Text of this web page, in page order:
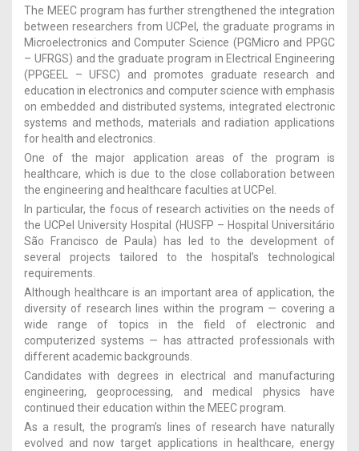
The MEEC program has further strengthened the integration
between researchers from UCPel, the graduate programs in
Microelectronics and Computer Science (PGMicro and PPGC
– UFRGS) and the graduate program in Electrical Engineering
(PPGEEL – UFSC) and promotes graduate research and
education in electronics and computer science with emphasis
on embedded and distributed systems, integrated electronic
systems and methods, materials and radiation applications
for health and electronics.
One of the major application areas of the program is
healthcare, which is due to the close collaboration between
the engineering and healthcare faculties at UCPel.
In particular, the focus of research activities on the needs of
the UCPel University Hospital (HUSFP – Hospital Universitário
São Francisco de Paula) has led to the development of
several projects tailored to the hospital’s technological
requirements.
Although healthcare is an important area of application, the
diversity of research lines within the program — covering a
wide range of topics in the field of electronic and
computerized systems — has attracted professionals with
different academic backgrounds.
Candidates with degrees in electrical and manufacturing
engineering, geoprocessing, and medical physics have
continued their education within the MEEC program.
As a result, the program’s lines of research have naturally
evolved and now target applications in healthcare, energy